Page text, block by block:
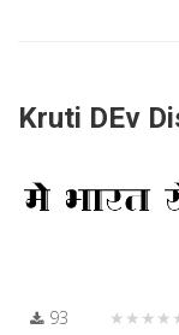
Kruti DEv
93